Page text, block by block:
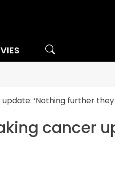
‘Nothing further they
cancer